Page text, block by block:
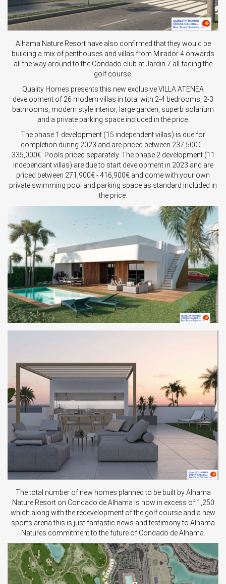
Alhama Nature Resort have also confirmed that they would be
building a mix of penthouses and villas from Mirador 4 onwards
all the way around to the Condado club at Jardin 7 all facing the
golf course.
Quality Homes presents this new exclusive VILLA ATENEA
development of 26 modern villas in total with 2-4 bedrooms, 2-3
bathrooms, modern style interior, large garden, superb solarium
and a private parking space included in the price.
The phase 1 development (15 independent villas) is due for
completion during 2023 and are priced between 237,500€ -
335,000€. Pools priced separately. The phase 2 development (11
independant villas) are due to start development in 2023 and are
priced between 271,900€ - 416,900€ and come with your own
private swimming pool and parking space as standard included in
the price.
The total number of new homes planned to be built by Alhama
Nature Resort on Condado de Alhama is now in excess of 1,250
which along with the redevelopment of the golf course and a new
sports arena this is just fantastic news and testimony to Alhama
Natures commitment to the future of Condado de Alhama.